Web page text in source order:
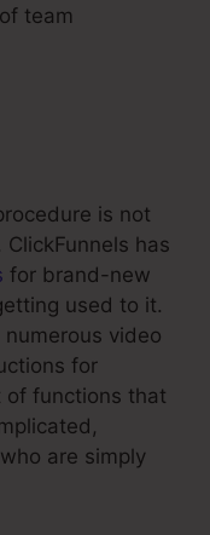
team
is not
has
for brand-new
used to it.
video
for
of functions that
are simply